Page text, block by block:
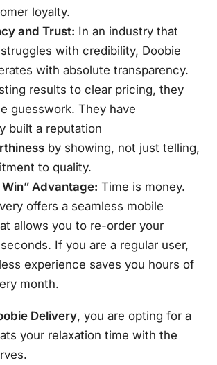
loyalty.
and Trust: In an industry that
with credibility, Doobie
with absolute transparency.
results to clear pricing, they
guesswork. They have
built a reputation
by showing, not just telling,
to quality.
Advantage: Time is money.
offers a seamless mobile
allows you to re-order your
If you are a regular user,
experience saves you hours of
month.
Delivery, you are opting for a
your relaxation time with the